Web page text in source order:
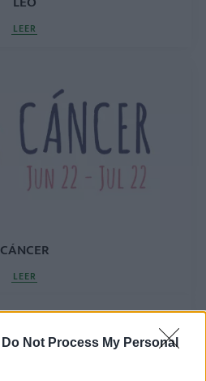
Do Not Process My Personal
LEER
CÁNCER
LEER